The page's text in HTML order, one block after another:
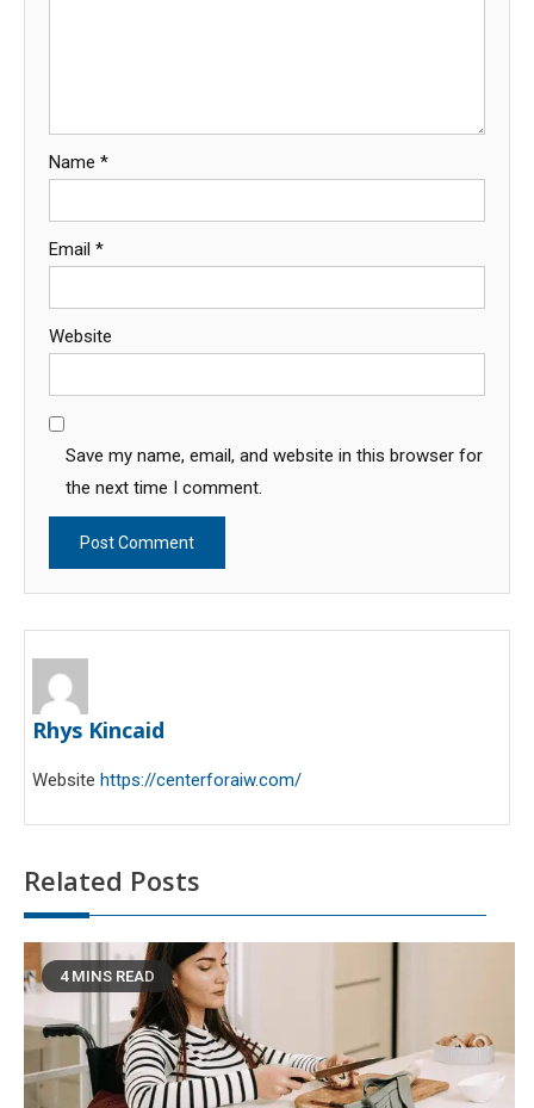
Name *
Email *
Website
Save my name, email, and website in this browser for
the next time I comment.
Rhys Kincaid
Website https://centerforaiw.com/
Related Posts
4 MINS READ